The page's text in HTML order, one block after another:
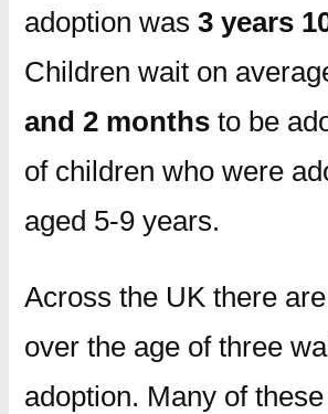
adoption was 3 years
Children wait on
and 2 monthsto be
of children who were
aged 5-9 years.
Across the UK there
over the age of three
adoption. Many of